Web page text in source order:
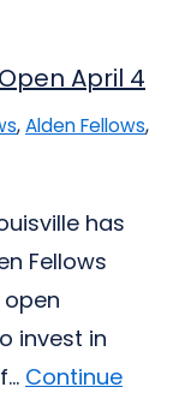
April 4
,Alden Fellows,
has
Fellows
invest in
Continue